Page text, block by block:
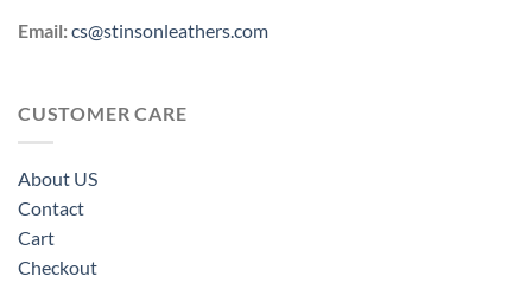
Email:cs@stinsonleathers.com
CUSTOMER CARE
About US
Contact
Cart
Checkout